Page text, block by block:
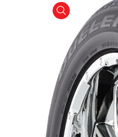
product view